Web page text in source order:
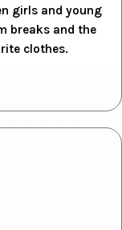
girls and young
breaks and the
clothes.